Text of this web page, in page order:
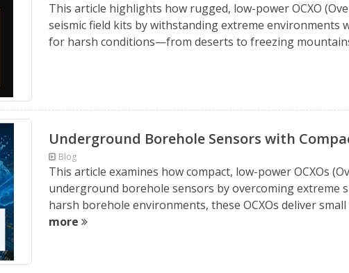
This article highlights how rugged, low-power OCXO
seismic field kits by withstanding extreme environments
for harsh conditions—from deserts to freezing
Underground Borehole Sensors with
Blog
This article examines how compact, low-power OCXOs
underground borehole sensors by overcoming extreme
harsh borehole environments, these OCXOs deliver
more